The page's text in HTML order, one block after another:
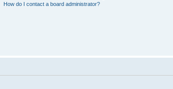
How do I contact a board administrator?